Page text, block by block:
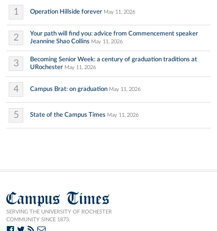
1 Operation Hillside forever May 11, 2026
2
Your path will find you: advice from Commencement speaker
Jeannine Shao Collins May 11, 2026
3
Becoming Senior Week: a century of graduation traditions at
URochester May 11, 2026
4 Campus Brat: on graduation May 11, 2026
5 State of the Campus Times May 11, 2026
Campus Times
SERVING THE UNIVERSITY OF ROCHESTER
COMMUNITY SINCE 1873.